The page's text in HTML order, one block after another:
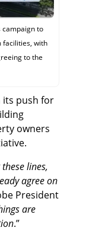
campaign to
facilities, with
to the
its push for
owners
lines,
agree on
President
are
.”